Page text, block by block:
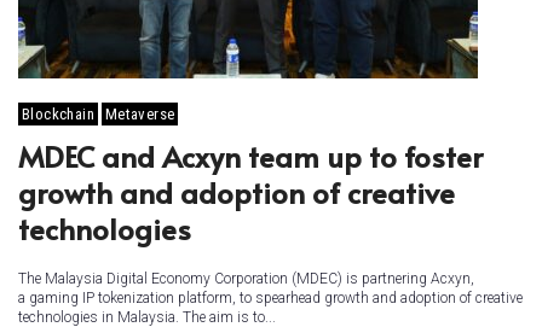
Blockchain Metaverse
MDEC and Acxyn team up to foster
growth and adoption of creative
technologies
The Malaysia Digital Economy Corporation (MDEC) is partnering Acxyn,
a gaming IP tokenization platform, to spearhead growth and adoption of creative
technologies in Malaysia. The aim is to...